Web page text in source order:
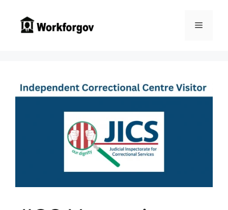
content
Menu